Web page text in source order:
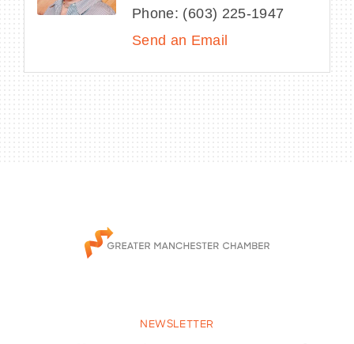
Phone: (603) 225-1947
Send an Email
NEWSLETTER